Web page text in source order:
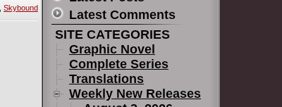
Skybound
Latest Comments
SITE CATEGORIES
Graphic Novel
Complete Series
Translations
Weekly New Releases